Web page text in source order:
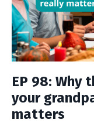
EP 98: Why
your
matters